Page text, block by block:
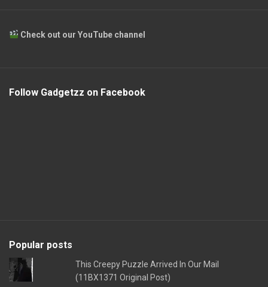
Check out our YouTube channel
Follow Gadgetzz on Facebook
Popular posts
This Creepy Puzzle Arrived In Our Mail
(11BX1371 Original Post)